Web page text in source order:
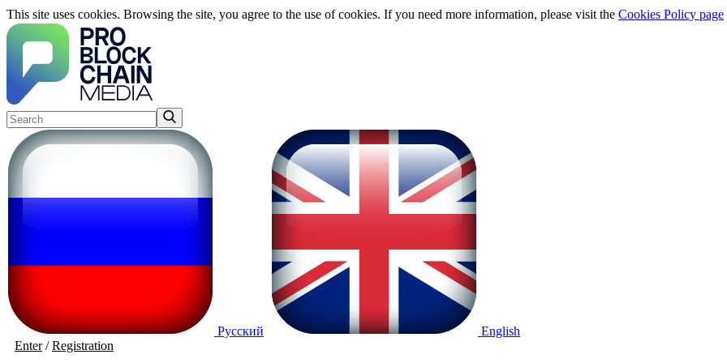
This site uses cookies. Browsing the site, you agree to the use of cookies. If you need more information, please visit the Cookies Policy page
Русский
English
Enter/Registration